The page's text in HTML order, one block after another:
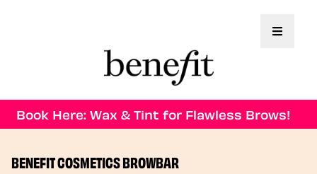
Toggle
Book Here: Wax & Tint for Flawless Brows!
BENEFIT COSMETICS BROWBAR